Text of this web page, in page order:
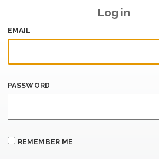
Log in
EMAIL
PASSWORD
REMEMBER ME